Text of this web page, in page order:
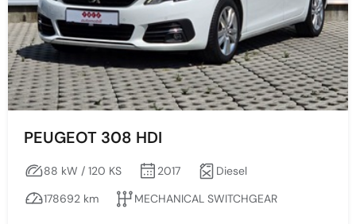
PEUGEOT 308 HDI
88 kW / 120 KS 2017
Diesel
178692 km
MECHANICAL SWITCHGEAR